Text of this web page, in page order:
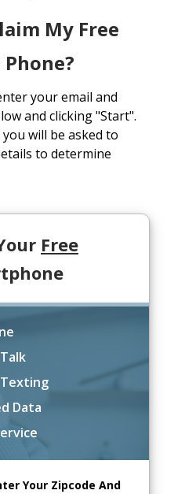
My Free
your email and
and clicking "Start".
will be asked to
to determine
Free
Data
Your Zipcode And